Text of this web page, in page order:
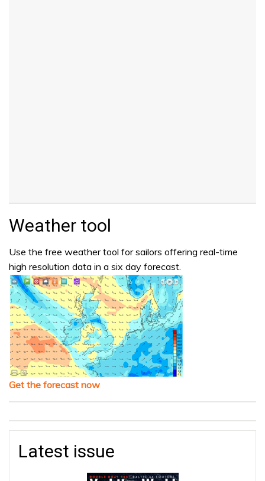
Weather tool
Use the free weather tool for sailors offering real-time
high resolution data in a six day forecast.
Get the forecast now
Latest issue